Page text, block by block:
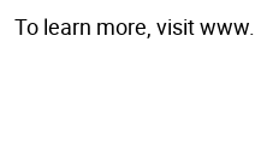
To learn more, visit